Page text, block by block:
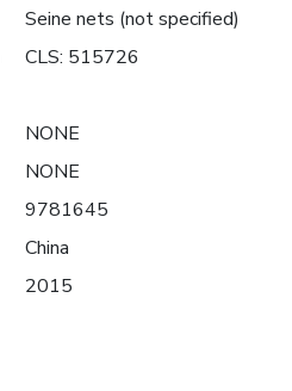
Seine nets (not specified)
CLS: 515726
NONE
NONE
9781645
China
2015